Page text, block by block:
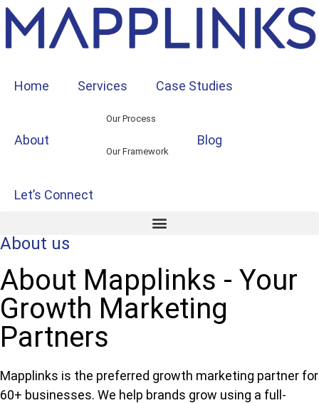
Home Services Case Studies
About
Our Process
Our Framework
Blog
Let’s Connect
About us
About Mapplinks - Your
Growth Marketing
Partners
Mapplinks is the preferred growth marketing partner for
60+ businesses. We help brands grow using a full-